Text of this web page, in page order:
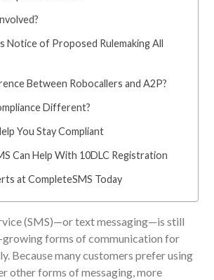
Notice of Proposed Rulemaking All
Between Robocallers and A2P?
Different?
You Stay Compliant
Can Help With 10DLC Registration
at CompleteSMS Today
(SMS)—or text messaging—is still
forms of communication for
Because many customers prefer using
otherforms of messaging, more